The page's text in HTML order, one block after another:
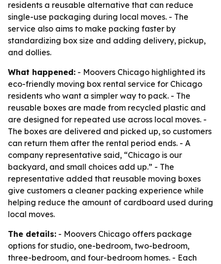
residents a reusable alternative that can reduce
single-use packaging during local moves. - The
service also aims to make packing faster by
standardizing box size and adding delivery, pickup,
and dollies.
What happened: - Moovers Chicago highlighted its
eco-friendly moving box rental service for Chicago
residents who want a simpler way to pack. - The
reusable boxes are made from recycled plastic and
are designed for repeated use across local moves. -
The boxes are delivered and picked up, so customers
can return them after the rental period ends. - A
company representative said, “Chicago is our
backyard, and small choices add up.” - The
representative added that reusable moving boxes
give customers a cleaner packing experience while
helping reduce the amount of cardboard used during
local moves.
The details: - Moovers Chicago offers package
options for studio, one-bedroom, two-bedroom,
three-bedroom, and four-bedroom homes. - Each